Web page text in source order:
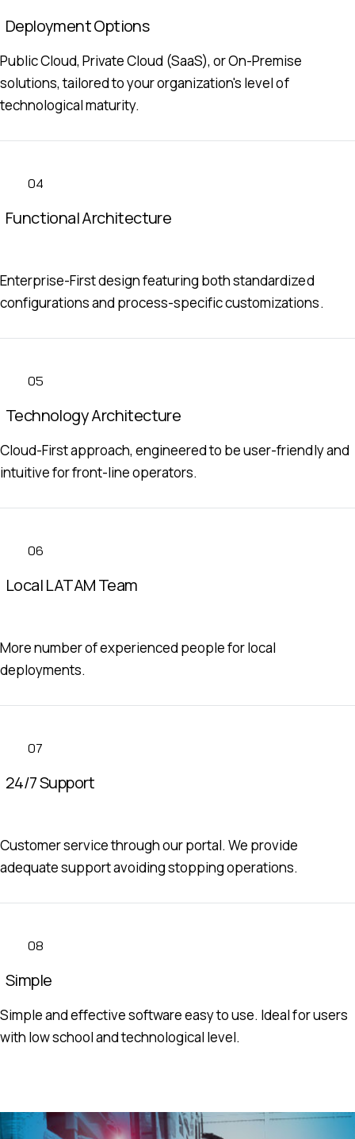
Deployment Options
Public Cloud, Private Cloud (SaaS), or On-Premise
solutions, tailored to your organization's level of
technological maturity.
04
Functional Architecture
Enterprise-First design featuring both standardized
configurations and process-specific customizations.
05
Technology Architecture
Cloud-First approach, engineered to be user-friendly and
intuitive for front-line operators.
06
Local LATAM Team
More number of experienced people for local
deployments.
07
24/7 Support
Customer service through our portal. We provide
adequate support avoiding stopping operations.
08
Simple
Simple and effective software easy to use. Ideal for users
with low school and technological level.